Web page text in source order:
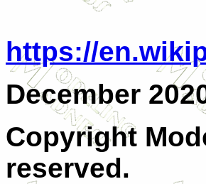
https://
December
Copyright
reserved.